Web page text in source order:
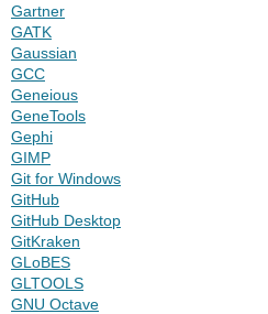
Gartner
GATK
Gaussian
GCC
Geneious
GeneTools
Gephi
GIMP
Git for Windows
GitHub
GitHub Desktop
GitKraken
GLoBES
GLTOOLS
GNU Octave